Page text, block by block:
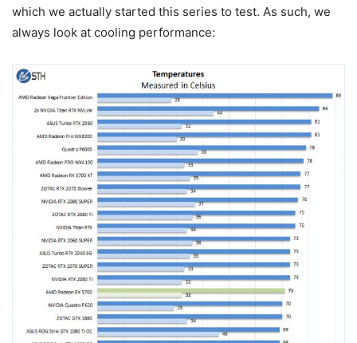
which we actually started this series to test. As such, we
always look at cooling performance: